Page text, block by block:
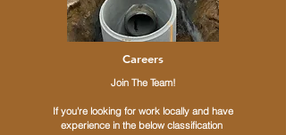
Careers
​Join The Team!
If you're looking for work locally and have
experience in the below classification